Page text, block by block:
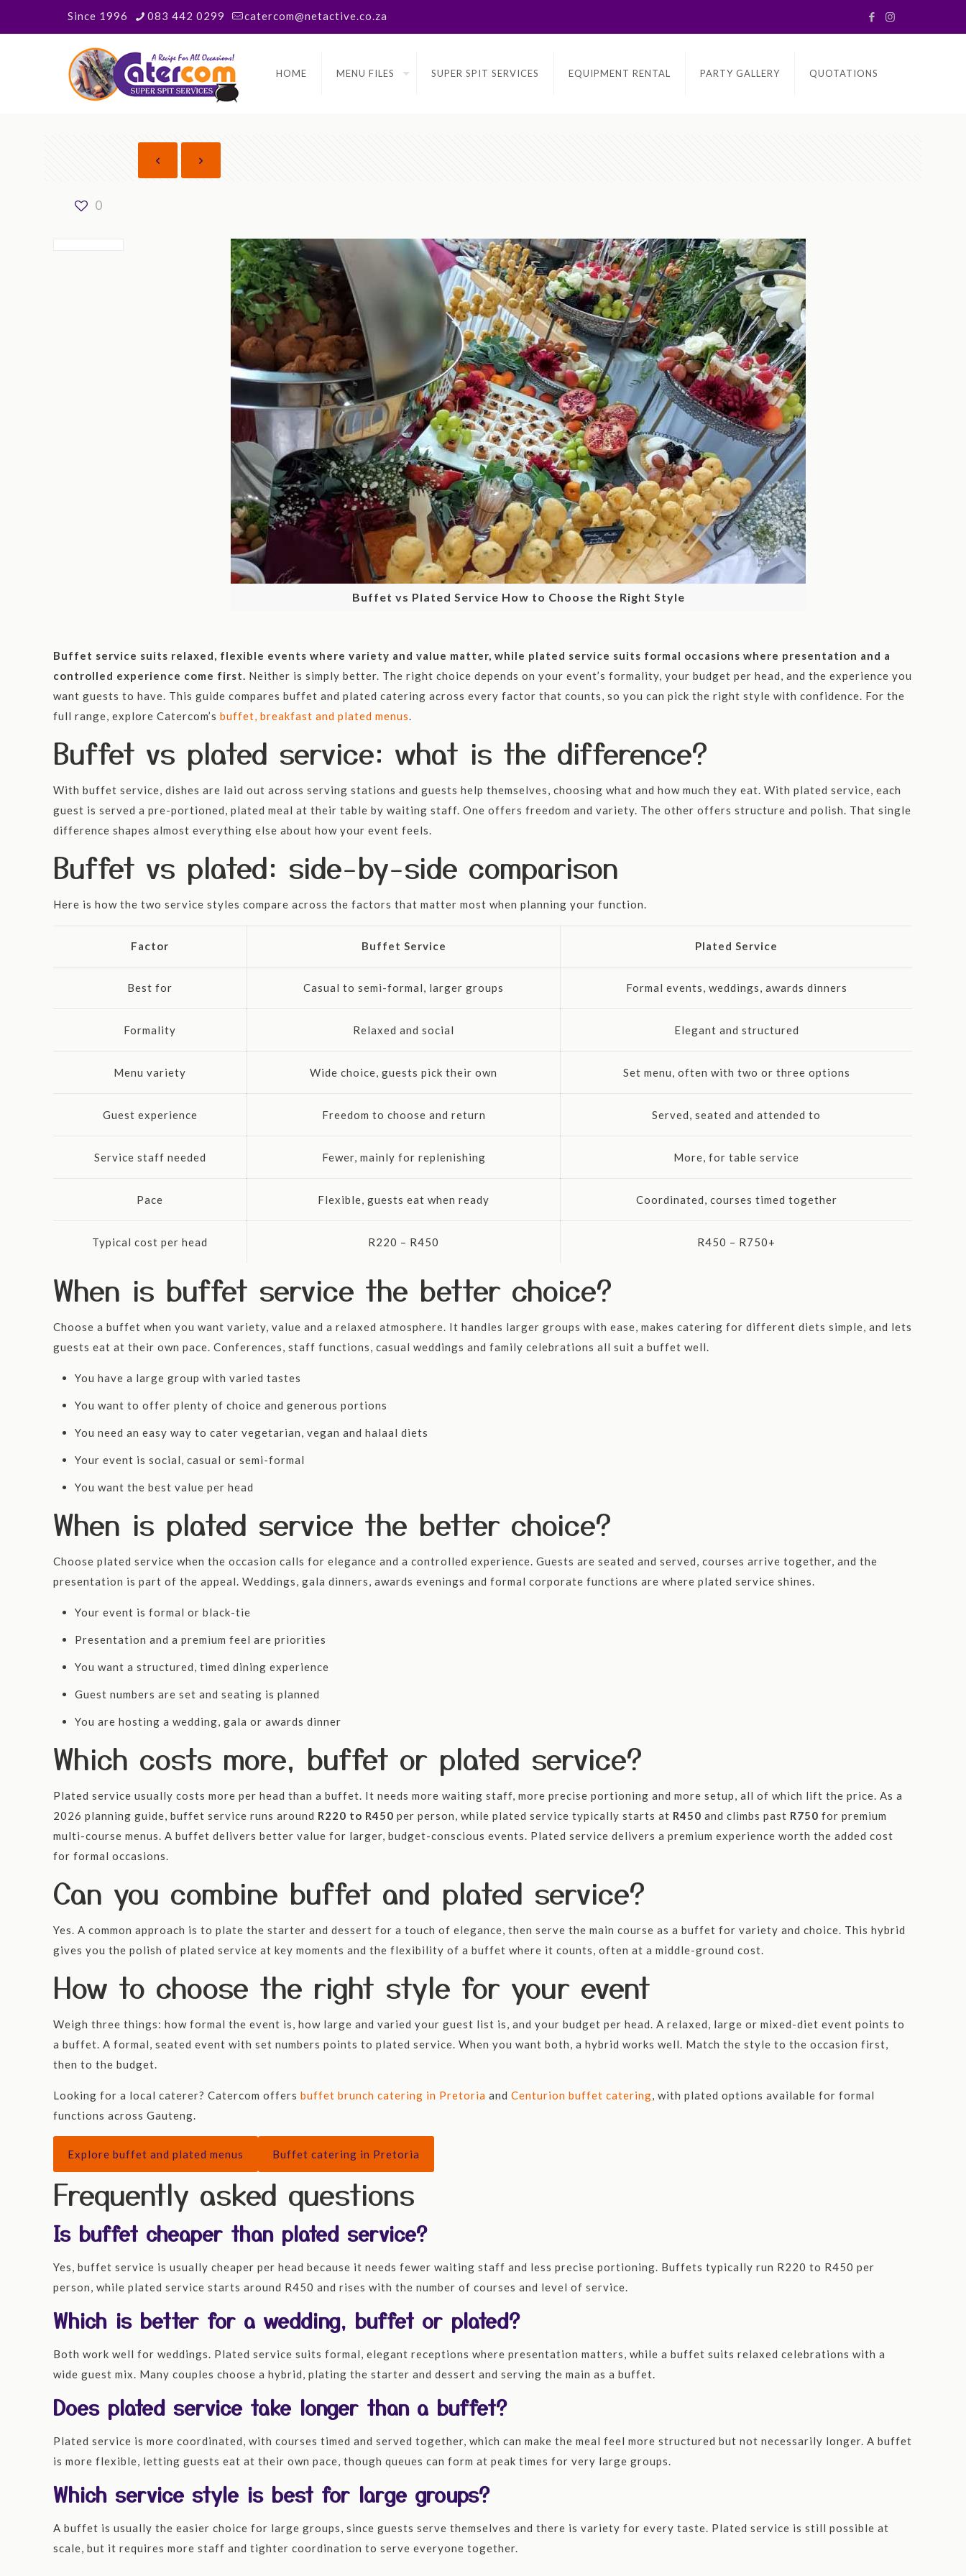
Since 1996 083 442 0299 catercom@netactive.co.za
HOME MENU FILES SUPER SPIT SERVICES EQUIPMENT RENTAL PARTY GALLERY QUOTATIONS
0
Buffet vs Plated Service How to Choose the Right Style
Buffet service suits relaxed, flexible events where variety and value matter, while plated service suits formal occasions where presentation and a
controlled experience come first. Neither is simply better. The right choice depends on your event’s formality, your budget per head, and the experience you
want guests to have. This guide compares buffet and plated catering across every factor that counts, so you can pick the right style with confidence. For the
full range, explore Catercom’sbuffet, breakfast and plated menus.
Buffet vs plated service: what is the difference?
With buffet service, dishes are laid out across serving stations and guests help themselves, choosing what and how much they eat. With plated service, each
guest is served a pre-portioned, plated meal at their table by waiting staff. One offers freedom and variety. The other offers structure and polish. That single
difference shapes almost everything else about how your event feels.
Buffet vs plated: side-by-side comparison
Here is how the two service styles compare across the factors that matter most when planning your function.
Factor Buffet Service Plated Service
Best for Casual to semi-formal, larger groups Formal events, weddings, awards dinners
Formality Relaxed and social Elegant and structured
Menu variety Wide choice, guests pick their own Set menu, often with two or three options
Guest experience Freedom to choose and return Served, seated and attended to
Service staff needed Fewer, mainly for replenishing More, for table service
Pace Flexible, guests eat when ready Coordinated, courses timed together
Typical cost per head R220 – R450 R450 – R750+
When is buffet service the better choice?
Choose a buffet when you want variety, value and a relaxed atmosphere. It handles larger groups with ease, makes catering for different diets simple, and lets
guests eat at their own pace. Conferences, staff functions, casual weddings and family celebrations all suit a buffet well.
You have a large group with varied tastes
You want to offer plenty of choice and generous portions
You need an easy way to cater vegetarian, vegan and halaal diets
Your event is social, casual or semi-formal
You want the best value per head
When is plated service the better choice?
Choose plated service when the occasion calls for elegance and a controlled experience. Guests are seated and served, courses arrive together, and the
presentation is part of the appeal. Weddings, gala dinners, awards evenings and formal corporate functions are where plated service shines.
Your event is formal or black-tie
Presentation and a premium feel are priorities
You want a structured, timed dining experience
Guest numbers are set and seating is planned
You are hosting a wedding, gala or awards dinner
Which costs more, buffet or plated service?
Plated service usually costs more per head than a buffet. It needs more waiting staff, more precise portioning and more setup, all of which lift the price. As a
2026 planning guide, buffet service runs around R220 to R450 per person, while plated service typically starts at R450 and climbs past R750 for premium
multi-course menus. A buffet delivers better value for larger, budget-conscious events. Plated service delivers a premium experience worth the added cost
for formal occasions.
Can you combine buffet and plated service?
Yes. A common approach is to plate the starter and dessert for a touch of elegance, then serve the main course as a buffet for variety and choice. This hybrid
gives you the polish of plated service at key moments and the flexibility of a buffet where it counts, often at a middle-ground cost.
How to choose the right style for your event
Weigh three things: how formal the event is, how large and varied your guest list is, and your budget per head. A relaxed, large or mixed-diet event points to
a buffet. A formal, seated event with set numbers points to plated service. When you want both, a hybrid works well. Match the style to the occasion first,
then to the budget.
Looking for a local caterer? Catercom offersbuffet brunch catering in Pretoria andCenturion buffet catering, with plated options available for formal
functions across Gauteng.
Explore buffet and plated menus Buffet catering in Pretoria
Frequently asked questions
Is buffet cheaper than plated service?
Yes, buffet service is usually cheaper per head because it needs fewer waiting staff and less precise portioning. Buffets typically run R220 to R450 per
person, while plated service starts around R450 and rises with the number of courses and level of service.
Which is better for a wedding, buffet or plated?
Both work well for weddings. Plated service suits formal, elegant receptions where presentation matters, while a buffet suits relaxed celebrations with a
wide guest mix. Many couples choose a hybrid, plating the starter and dessert and serving the main as a buffet.
Does plated service take longer than a buffet?
Plated service is more coordinated, with courses timed and served together, which can make the meal feel more structured but not necessarily longer. A buffet
is more flexible, letting guests eat at their own pace, though queues can form at peak times for very large groups.
Which service style is best for large groups?
A buffet is usually the easier choice for large groups, since guests serve themselves and there is variety for every taste. Plated service is still possible at
scale, but it requires more staff and tighter coordination to serve everyone together.